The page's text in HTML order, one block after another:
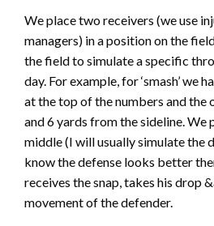
We place two receivers (we use
managers) in a position on the
the field to simulate a specific
day. For example, for ‘smash’ we
at the top of the numbers and the
and 6 yards from the sideline. We
middle (I will usually simulate the
know the defense looks better
receives the snap, takes his drop
movement of the defender.